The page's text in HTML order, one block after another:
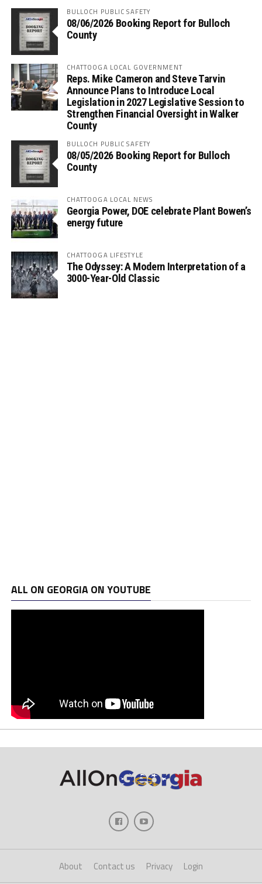
BULLOCH PUBLIC SAFETY
08/06/2026 Booking Report for Bulloch
County
CHATTOOGA LOCAL GOVERNMENT
Reps. Mike Cameron and Steve Tarvin
Announce Plans to Introduce Local
Legislation in 2027 Legislative Session to
Strengthen Financial Oversight in Walker
County
BULLOCH PUBLIC SAFETY
08/05/2026 Booking Report for Bulloch
County
CHATTOOGA LOCAL NEWS
Georgia Power, DOE celebrate Plant Bowen’s
energy future
CHATTOOGA LIFESTYLE
The Odyssey: A Modern Interpretation of a
3000-Year-Old Classic
ALL ON GEORGIA ON YOUTUBE
About Contact us Privacy Login